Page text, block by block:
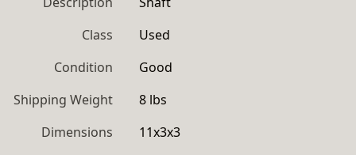
Class
Used
Condition
Good
Shipping Weight
8 lbs
Dimensions
11x3x3